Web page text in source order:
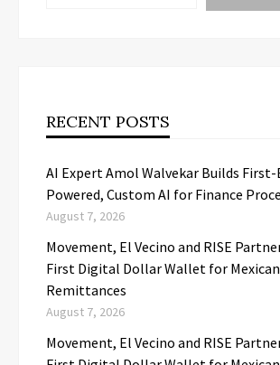
RECENT POSTS
AI Expert Amol Walvekar Builds First-
Powered, Custom AI for Finance
August 7, 2026
Movement, El Vecino and RISE
First Digital Dollar Wallet for Mexican
Remittances
August 7, 2026
Movement, El Vecino and RISE